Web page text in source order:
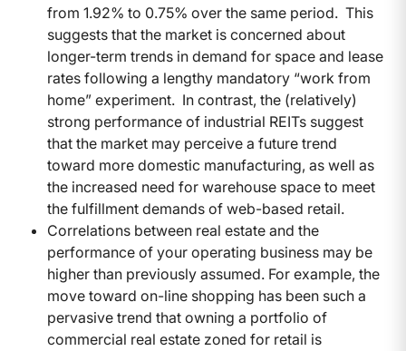
from 1.92% to 0.75% over the same period. This
suggests that the market is concerned about
longer-term trends in demand for space and lease
rates following a lengthy mandatory “work from
home” experiment. In contrast, the (relatively)
strong performance of industrial REITs suggest
that the market may perceive a future trend
toward more domestic manufacturing, as well as
the increased need for warehouse space to meet
the fulfillment demands of web-based retail.
Correlations between real estate and the
performance of your operating business may be
higher than previously assumed. For example, the
move toward on-line shopping has been such a
pervasive trend that owning a portfolio of
commercial real estate zoned for retail is